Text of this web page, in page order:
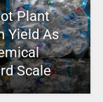
Plant
Yield As
Scale